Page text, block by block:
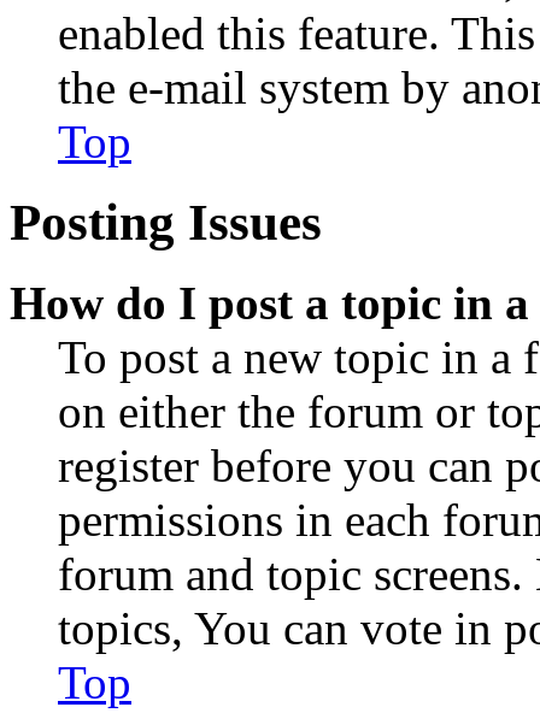
enabled this feature.
the e-mail system by
Top
Posting Issues
How do I post a topic in
To post a new topic in a
on either the forum or
register before you can
permissions in each
forum and topic
topics, You can vote in
Top